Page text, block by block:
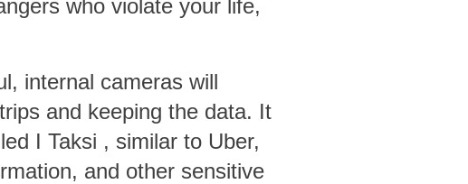
who violate your life,
internal cameras will
and keeping the data. It
I Taksi , similar to Uber,
and other sensitive